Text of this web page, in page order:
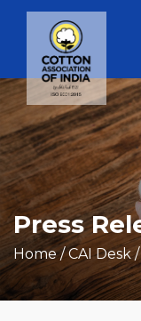
Press
Home/ CAI Desk